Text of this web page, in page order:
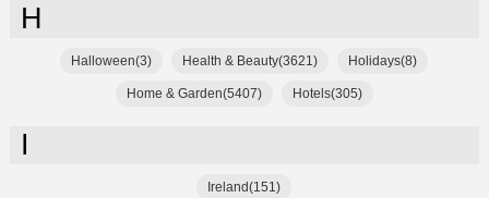
H
Halloween(3) Health & Beauty(3621) Holidays(8)
Home & Garden(5407) Hotels(305)
I
Ireland(151)